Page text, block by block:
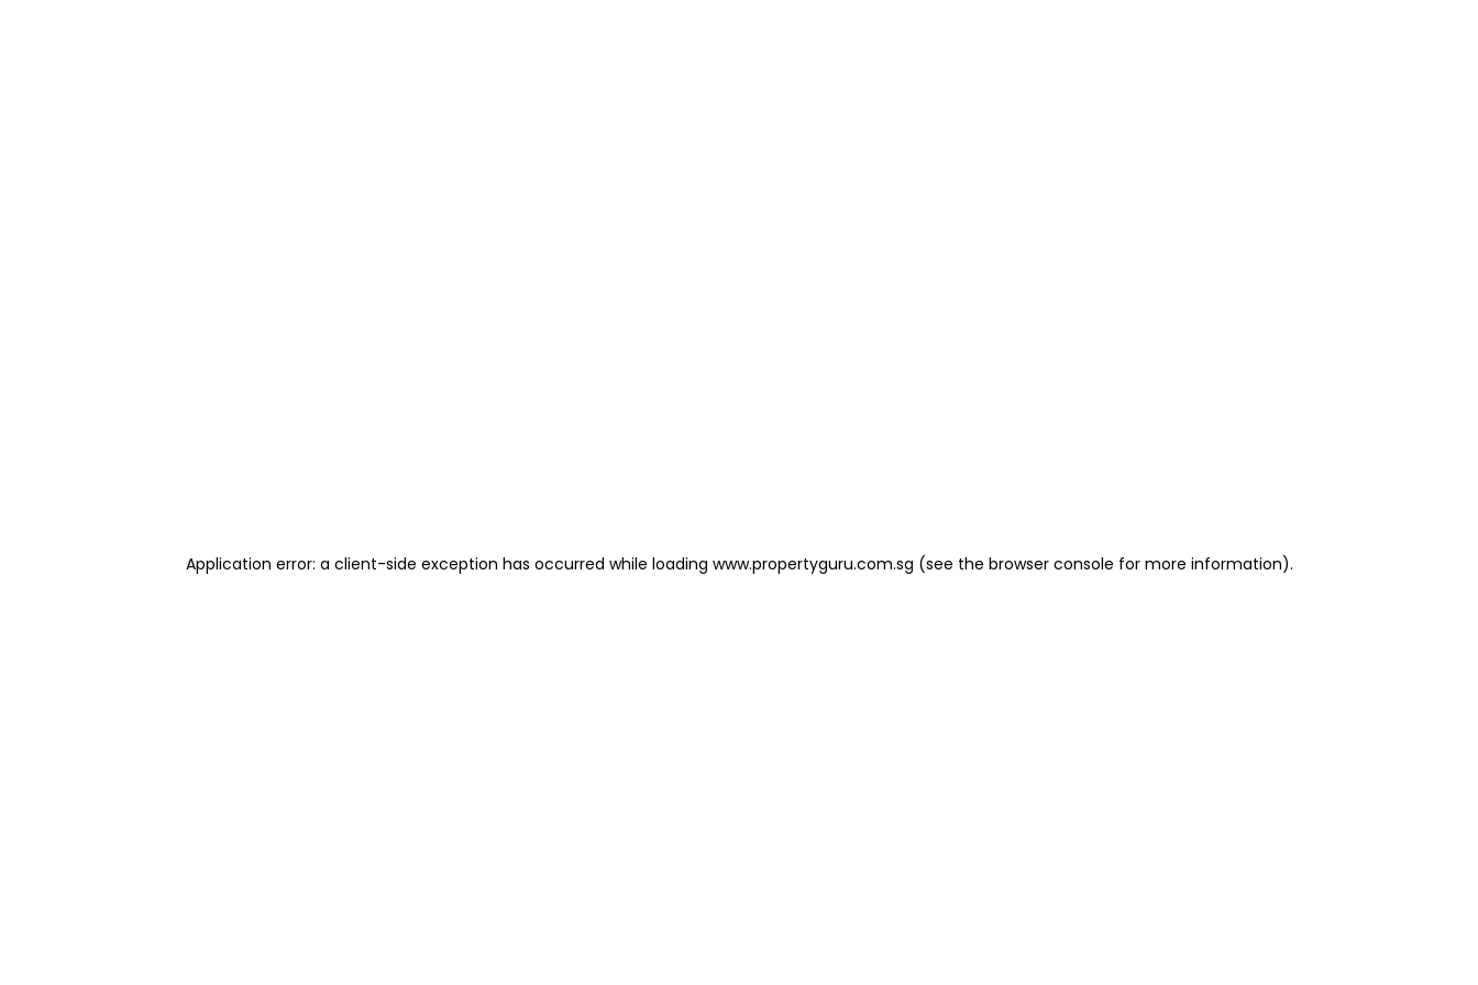
Application error: a client-side exception has occurred while loading www.propertyguru.com.sg (see the browser console for more information).